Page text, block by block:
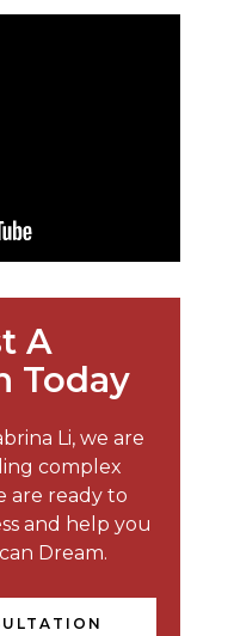
A
Today
Li, we are
complex
are ready to
and help you
Dream.